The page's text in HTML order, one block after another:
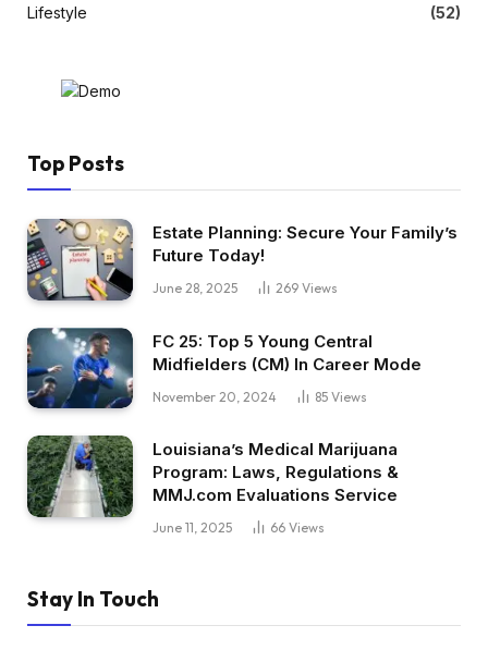
Lifestyle
(52)
Top Posts
Estate Planning: Secure Your Family’s
Future Today!
June 28, 2025 269 Views
FC 25: Top 5 Young Central
Midfielders (CM) In Career Mode
November 20, 2024 85 Views
Louisiana’s Medical Marijuana
Program: Laws, Regulations &
MMJ.com Evaluations Service
June 11, 2025 66 Views
Stay In Touch